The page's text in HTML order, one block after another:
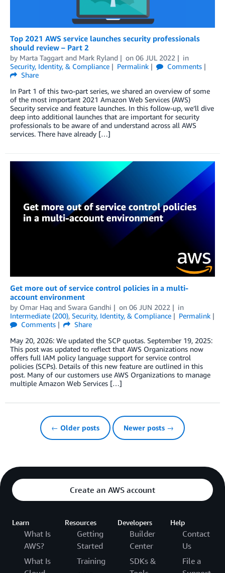
Top 2021 AWS service launches security professionals
should review – Part 2
by Marta Taggart and Mark Ryland on 06 JUL 2022
in
Security, Identity, & Compliance
Permalink
Comments
Share
In Part 1 of this two-part series, we shared an overview of some
of the most important 2021 Amazon Web Services (AWS)
Security service and feature launches. In this follow-up, we’ll dive
deep into additional launches that are important for security
professionals to be aware of and understand across all AWS
services. There have already […]
Get more out of service control policies in a multi-
account environment
by Omar Haq and Swara Gandhi on 06 JUN 2022
in
Intermediate (200), Security, Identity, & Compliance
Permalink
Comments
Share
May 20, 2026: We updated the SCP quotas. September 19, 2025:
This post was updated to reflect that AWS Organizations now
offers full IAM policy language support for service control
policies (SCPs). Details of this new feature are outlined in this
post. Many of our customers use AWS Organizations to manage
multiple Amazon Web Services […]
← Older posts Newer posts →
Create an AWS account
Learn
What Is
AWS?
What Is
Resources
Getting
Started
Training
Developers
Builder
Center
SDKs &
Help
Contact
Us
File a